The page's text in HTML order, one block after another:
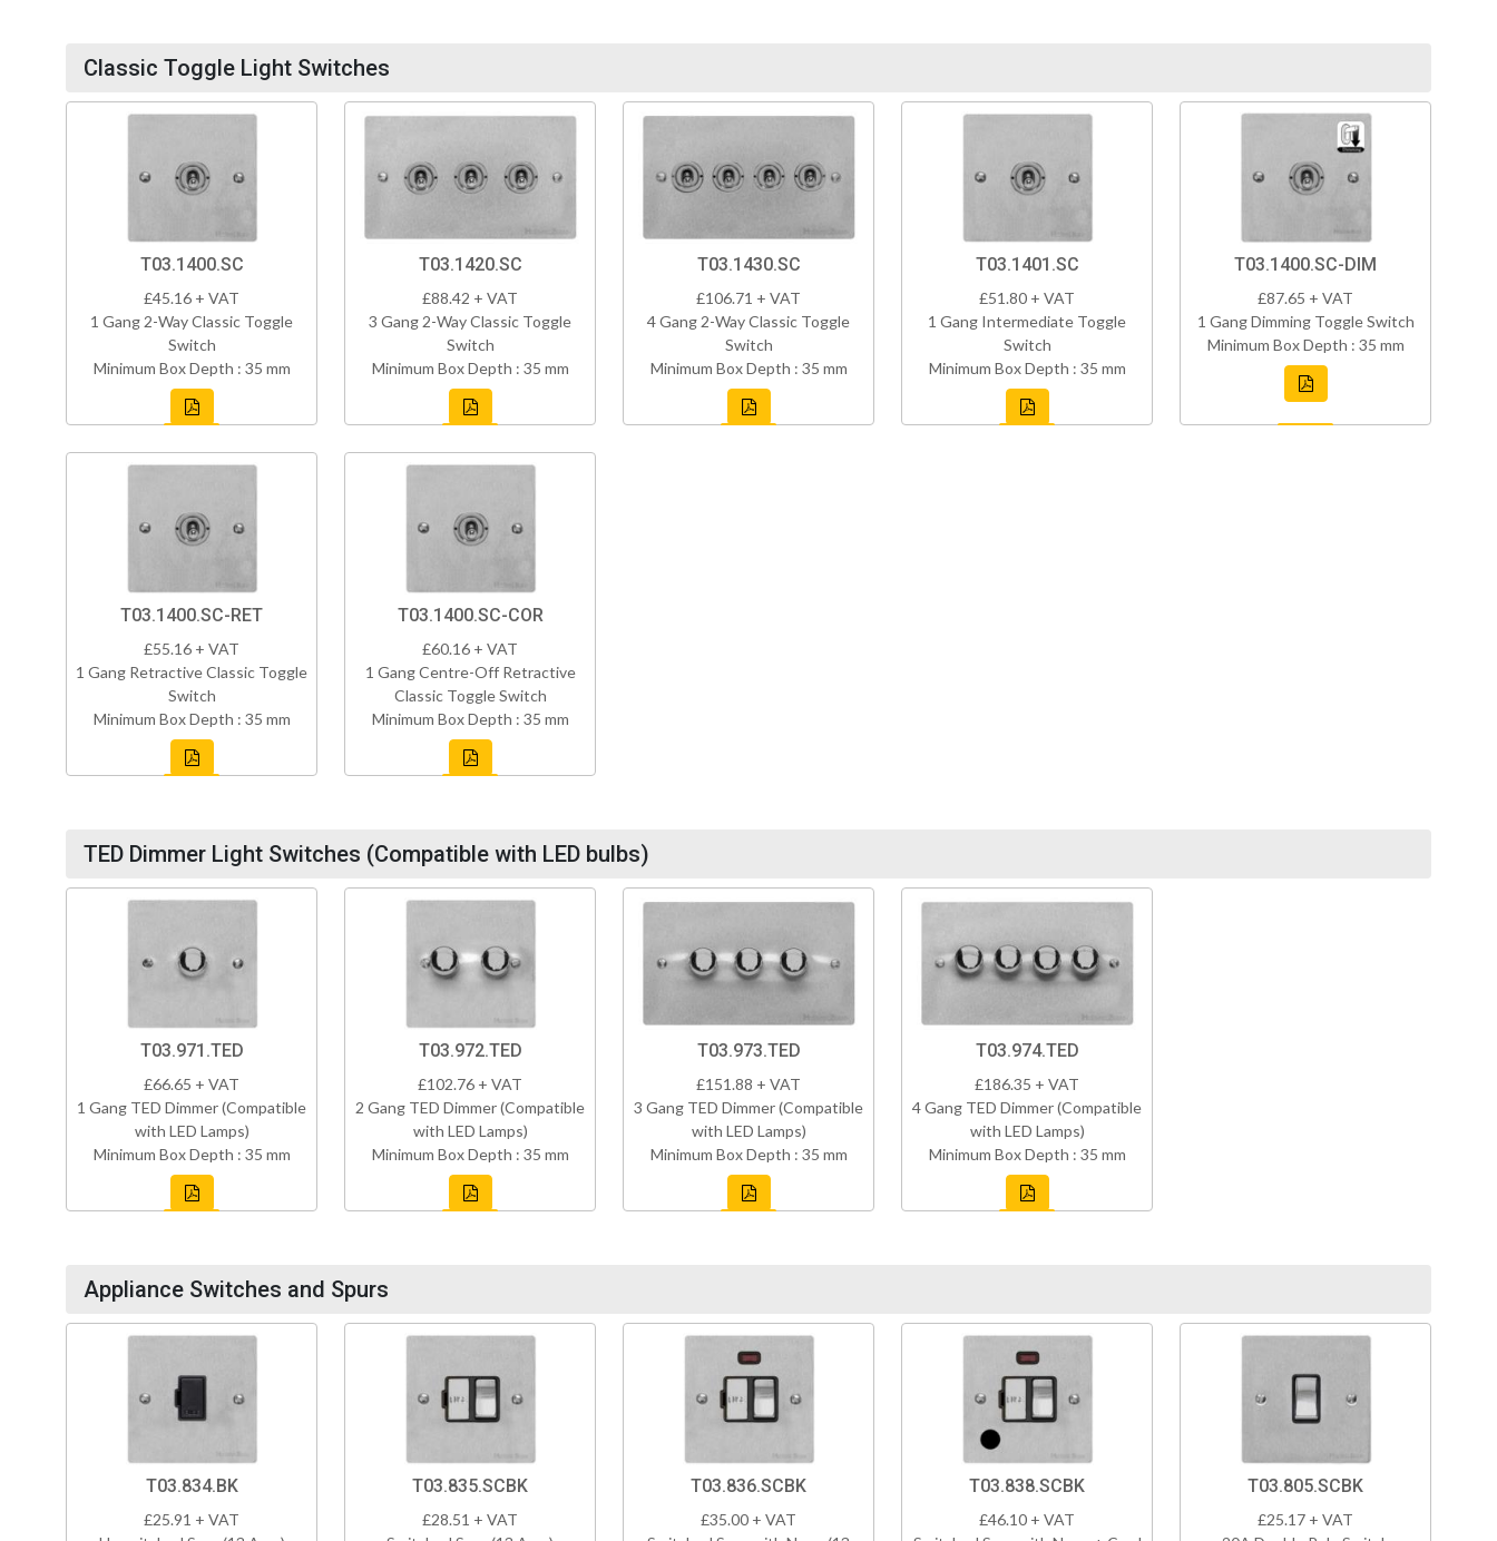
Classic Toggle Light Switches
T03.1400.SC
£45.16 + VAT
1 Gang 2-Way Classic Toggle
Switch
Minimum Box Depth : 35 mm
T03.1420.SC
£88.42 + VAT
3 Gang 2-Way Classic Toggle
Switch
Minimum Box Depth : 35 mm
T03.1430.SC
£106.71 + VAT
4 Gang 2-Way Classic Toggle
Switch
Minimum Box Depth : 35 mm
T03.1401.SC
£51.80 + VAT
1 Gang Intermediate Toggle
Switch
Minimum Box Depth : 35 mm
T03.1400.SC-DIM
£87.65 + VAT
1 Gang Dimming Toggle Switch
Minimum Box Depth : 35 mm
T03.1400.SC-RET
£55.16 + VAT
1 Gang Retractive Classic Toggle
Switch
Minimum Box Depth : 35 mm
T03.1400.SC-COR
£60.16 + VAT
1 Gang Centre-Off Retractive
Classic Toggle Switch
Minimum Box Depth : 35 mm
TED Dimmer Light Switches (Compatible with LED bulbs)
T03.971.TED
£66.65 + VAT
1 Gang TED Dimmer (Compatible
with LED Lamps)
Minimum Box Depth : 35 mm
T03.972.TED
£102.76 + VAT
2 Gang TED Dimmer (Compatible
with LED Lamps)
Minimum Box Depth : 35 mm
T03.973.TED
£151.88 + VAT
3 Gang TED Dimmer (Compatible
with LED Lamps)
Minimum Box Depth : 35 mm
T03.974.TED
£186.35 + VAT
4 Gang TED Dimmer (Compatible
with LED Lamps)
Minimum Box Depth : 35 mm
Appliance Switches and Spurs
T03.834.BK
£25.91 + VAT
T03.835.SCBK
£28.51 + VAT
T03.836.SCBK
£35.00 + VAT
T03.838.SCBK
£46.10 + VAT
T03.805.SCBK
£25.17 + VAT